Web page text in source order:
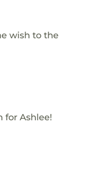
wish to the
for Ashlee!